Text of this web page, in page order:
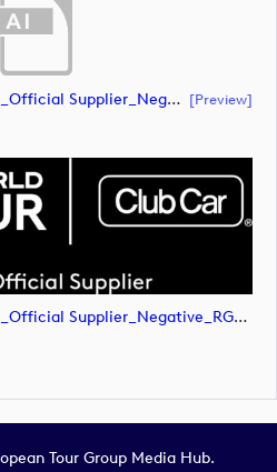
Upload_ET_DPWT_ClubCar_Official Supplier_Negative_RGB.ai [preview]
Upload_ET_DPWT_ClubCar_Official Supplier_Negative_RGB.png
Tour Group Media Hub.